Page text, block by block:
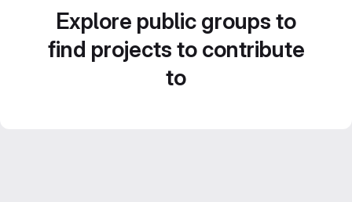
Explore public groups to
find projects to contribute
to